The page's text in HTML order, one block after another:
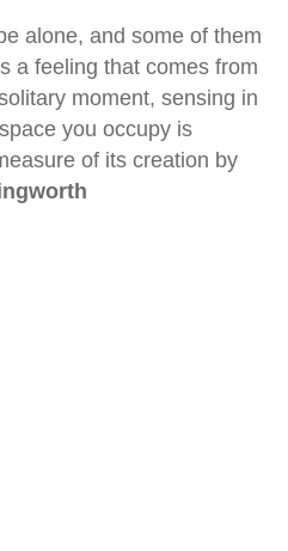
alone, and some of them
a feeling that comes from
moment, sensing in
you occupy is
of its creation by